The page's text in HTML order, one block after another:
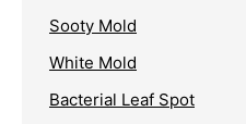
Sooty Mold
White Mold
Bacterial Leaf Spot